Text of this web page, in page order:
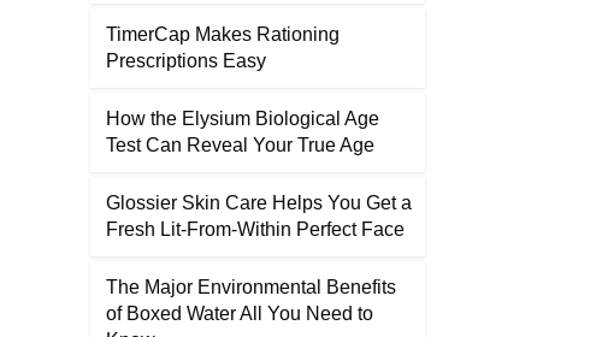
TimerCap Makes Rationing
Prescriptions Easy
How the Elysium Biological Age
Test Can Reveal Your True Age
Glossier Skin Care Helps You Get a
Fresh Lit-From-Within Perfect Face
The Major Environmental Benefits
of Boxed Water All You Need to